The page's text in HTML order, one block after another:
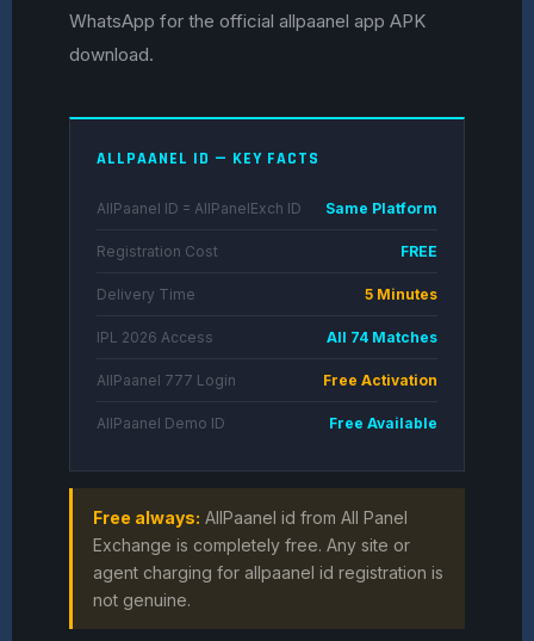
WhatsApp for the official allpaanel app APK
download.
ALLPAANEL ID — KEY FACTS
AllPaanel ID = AllPanelExch ID Same Platform
Registration Cost FREE
Delivery Time 5 Minutes
IPL 2026 Access All 74 Matches
AllPaanel 777 Login Free Activation
AllPaanel Demo ID Free Available
Free always: AllPaanel id from All Panel
Exchange is completely free. Any site or
agent charging for allpaanel id registration is
not genuine.